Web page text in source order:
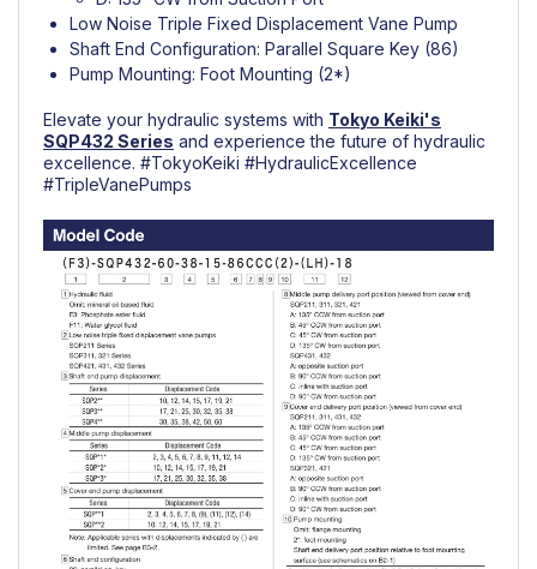
Low Noise Triple Fixed Displacement Vane Pump
Shaft End Configuration: Parallel Square Key (86)
Pump Mounting: Foot Mounting (2*)
Elevate your hydraulic systems with Tokyo Keiki's
SQP432 Series and experience the future of hydraulic
excellence. #TokyoKeiki #HydraulicExcellence
#TripleVanePumps